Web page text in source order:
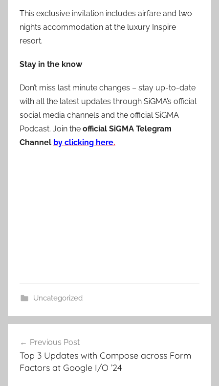
This exclusive invitation includes airfare and two
nights accommodation at the luxury Inspire
resort.
Stay in the know
Don’t miss last minute changes – stay up-to-date
with all the latest updates through SiGMA’s official
social media channels and the official SiGMA
Podcast. Join the official SiGMA Telegram
Channel by clicking here.
Uncategorized
navigation
Previous Post
Top 3 Updates with Compose across Form
Factors at Google I/O ’24